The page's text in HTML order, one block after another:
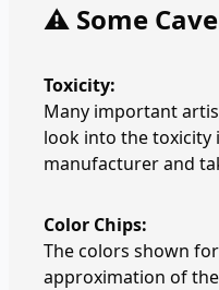
⚠️ Some
Toxicity:
Many important
look into the
manufacturer and
Color Chips:
The colors shown
approximation of